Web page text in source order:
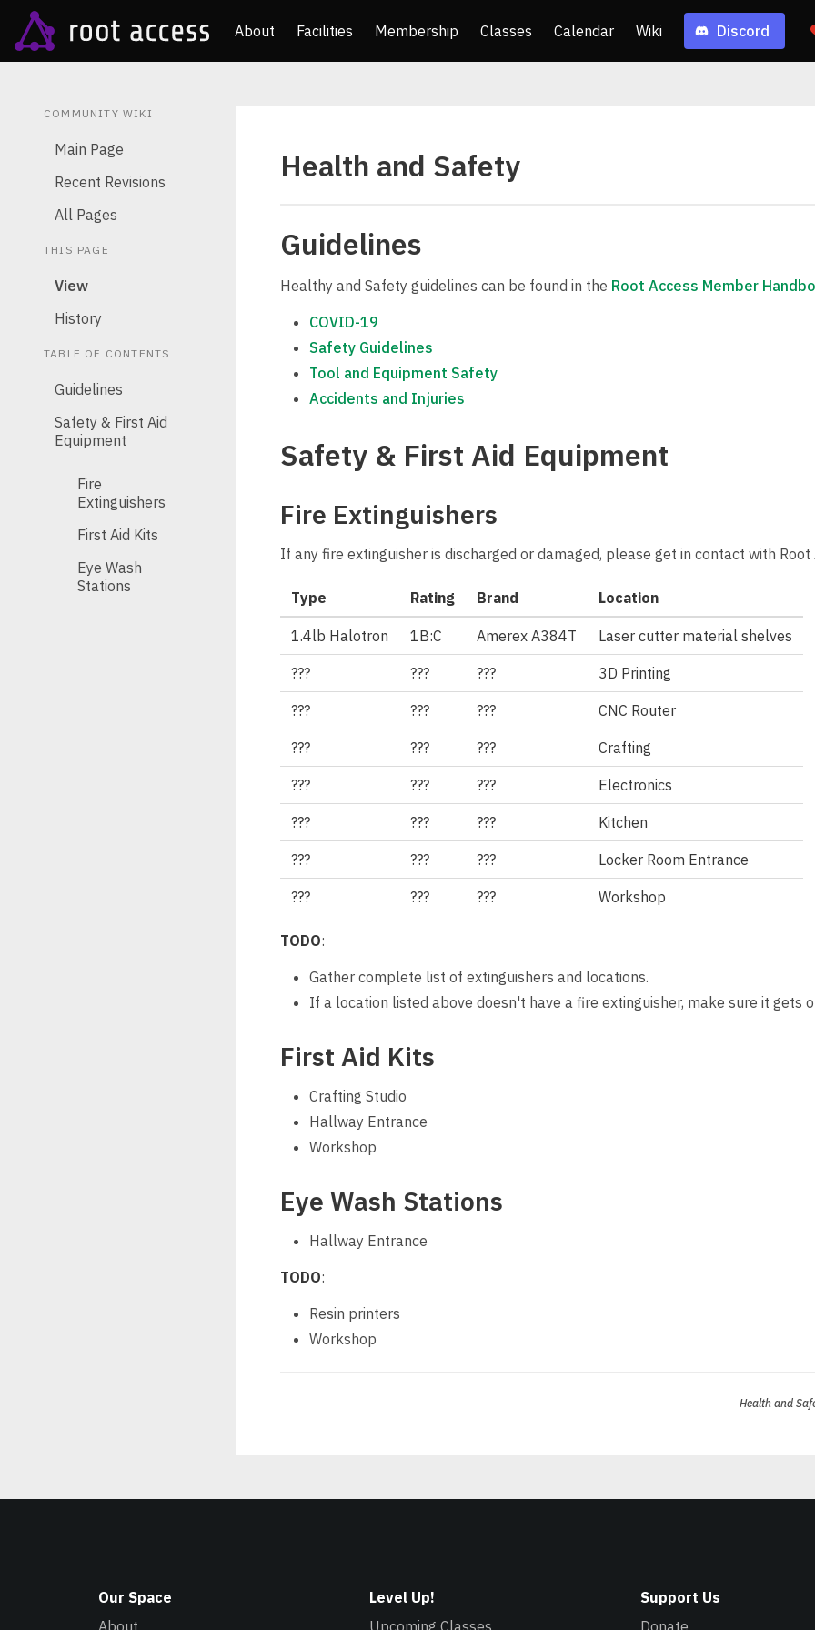
About Facilities Membership Classes Calendar Wiki Discord
COMMUNITY WIKI
Main Page
Recent Revisions
All Pages
THIS PAGE
View
History
TABLE OF CONTENTS
Guidelines
Safety & First Aid
Equipment
Fire
Extinguishers
First Aid Kits
Eye Wash
Stations
Health and Safety
Guidelines
Healthy and Safety guidelines can be found in the Root Access Member
COVID-19
Safety Guidelines
Tool and Equipment Safety
Accidents and Injuries
Safety & First Aid Equipment
Fire Extinguishers
If any fire extinguisher is discharged or damaged, please get in contact with
Type Rating Brand Location
1.4lb Halotron 1B:C Amerex A384T Laser cutter material shelves
??? ??? ??? 3D Printing
??? ??? ??? CNC Router
??? ??? ??? Crafting
??? ??? ??? Electronics
??? ??? ??? Kitchen
??? ??? ??? Locker Room Entrance
??? ??? ??? Workshop
TODO:
Gather complete list of extinguishers and locations.
If a location listed above doesn't have a fire extinguisher, make sure it gets
First Aid Kits
Crafting Studio
Hallway Entrance
Workshop
Eye Wash Stations
Hallway Entrance
TODO:
Resin printers
Workshop
Health and
Our Space
About
Level Up!
Upcoming Classes
Support Us
Donate